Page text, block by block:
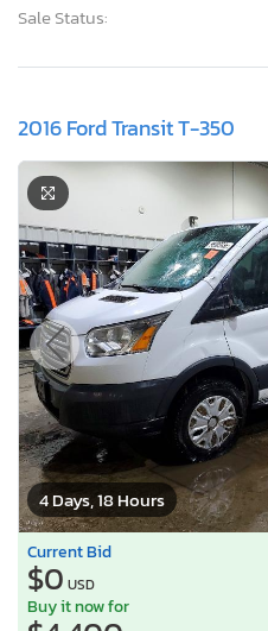
Sale Status:
2016 Ford Transit T-350
4 Days, 18 Hours
Current Bid
$0 USD
Buy it now for